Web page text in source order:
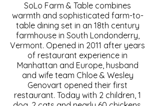
SoLo Farm & Table combines
warmth and sophisticated farm-to-
table dining set in an 18th century
farmhouse in South Londonderry,
Vermont. Opened in 2011 after years
of restaurant experience in
Manhattan and Europe, husband
and wife team Chloe & Wesley
Genovart opened their first
restaurant. Today with 2 children, 1